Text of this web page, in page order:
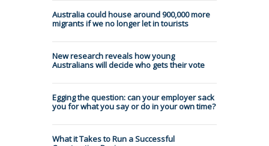
Australia could house around 900,000 more
migrants if we no longer let in tourists
New research reveals how young
Australians will decide who gets their vote
Egging the question: can your employer sack
you for what you say or do in your own time?
What it Takes to Run a Successful